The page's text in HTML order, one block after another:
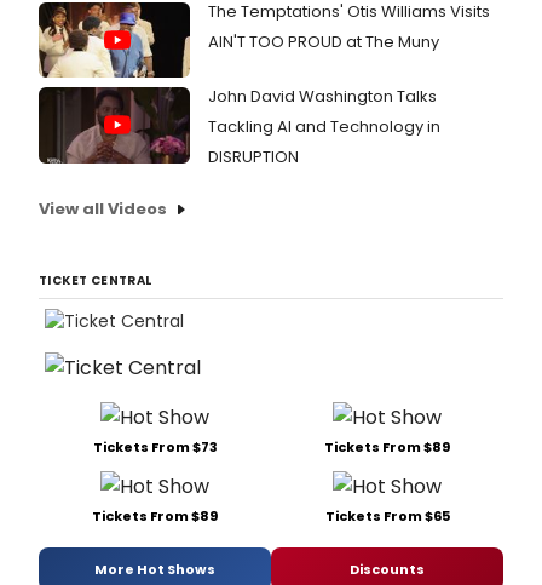
The Temptations' Otis Williams Visits
AIN'T TOO PROUD at The Muny
John David Washington Talks
Tackling AI and Technology in
DISRUPTION
View all Videos
TICKET CENTRAL
Tickets From $73 Tickets From $89
Tickets From $89 Tickets From $65
More Hot Shows Discounts